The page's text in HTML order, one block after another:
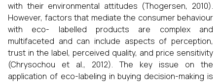
with their environmental attitudes (Thogersen, 2010).
However, factors that mediate the consumer behaviour
with eco- labelled products are complex and
multifaceted and can include aspects of perception,
trust in the label, perceived quality, and price sensitivity
(Chrysochou et al., 2012). The key issue on the
application of eco-labeling in buying decision-making is